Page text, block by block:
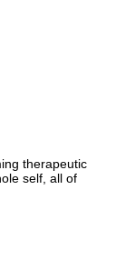
therapeutic
self, all of